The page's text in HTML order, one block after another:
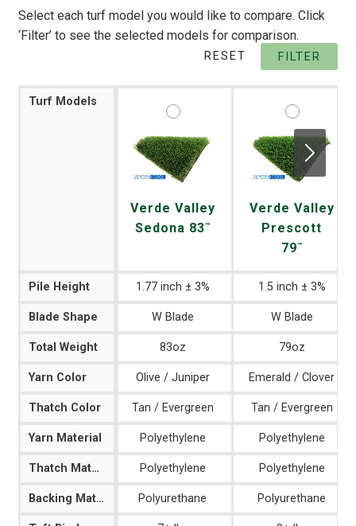
Select each turf model you would like to compare. Click
‘Filter’ to see the selected models for comparison.
RESET FILTER
Turf Models
Pile Height
Blade Shape
Total Weight
Yarn Color
Thatch Color
Yarn Material
Thatch Material
Backing Material
Verde Valley
Sedona 83™
1.77 inch ± 3%
W Blade
83oz
Olive / Juniper
Tan / Evergreen
Polyethylene
Polyethylene
Polyurethane
Verde Valley
Prescott
79™
1.5 inch ± 3%
W Blade
79oz
Emerald / Clover
Tan / Evergreen
Polyethylene
Polyethylene
Polyurethane
Next